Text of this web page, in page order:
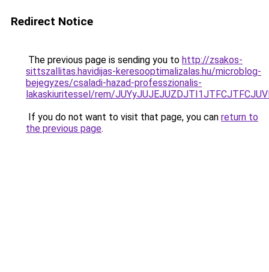
Redirect Notice
The previous page is sending you to http://zsakos-
sittszallitas.havidijas-keresooptimalizalas.hu/microblog-
bejegyzes/csaladi-hazad-professzionalis-
lakaskiuritessel/rem/
If you do not want to visit that page, you can return to
the previous page.